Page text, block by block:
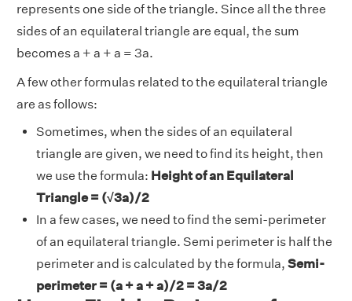
represents one side of the triangle. Since all the three
sides of an equilateral triangle are equal, the sum
becomes a + a + a = 3a.
A few other formulas related to the equilateral triangle
are as follows:
Sometimes, when the sides of an equilateral
triangle are given, we need to find its height, then
we use the formula: Height of an Equilateral
Triangle = (√3a)/2
In a few cases, we need to find the semi-perimeter
of an equilateral triangle. Semi perimeter is half the
perimeter and is calculated by the formula, Semi-
perimeter = (a + a + a)/2 = 3a/2